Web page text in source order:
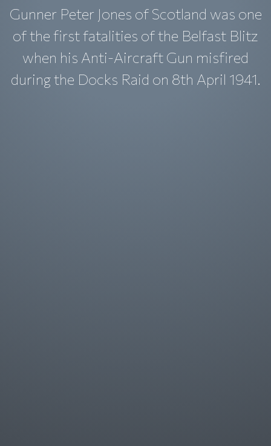
Gunner Peter Jones of Scotland was one
of the first fatalities of the Belfast Blitz
when his Anti-Aircraft Gun misfired
during the Docks Raid on 8th April 1941.